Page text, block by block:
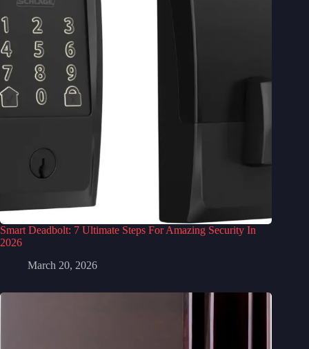
Smart Deadbolt: 7 Ultimate Steps For Amazing Security In
2026
March 20, 2026